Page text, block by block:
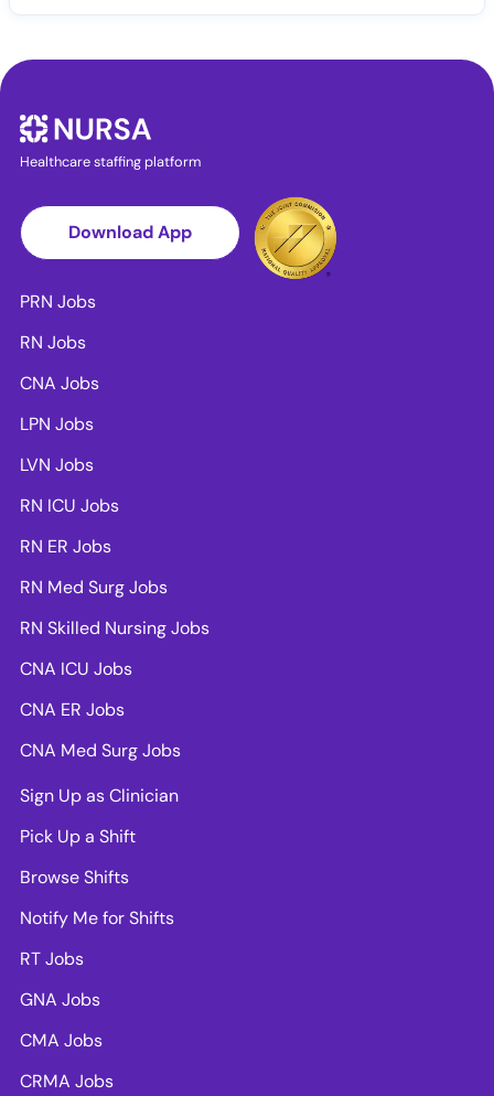
Healthcare staffing platform
Download App
PRN Jobs
RN Jobs
CNA Jobs
LPN Jobs
LVN Jobs
RN ICU Jobs
RN ER Jobs
RN Med Surg Jobs
RN Skilled Nursing Jobs
CNA ICU Jobs
CNA ER Jobs
CNA Med Surg Jobs
Sign Up as Clinician
Pick Up a Shift
Browse Shifts
Notify Me for Shifts
RT Jobs
GNA Jobs
CMA Jobs
CRMA Jobs